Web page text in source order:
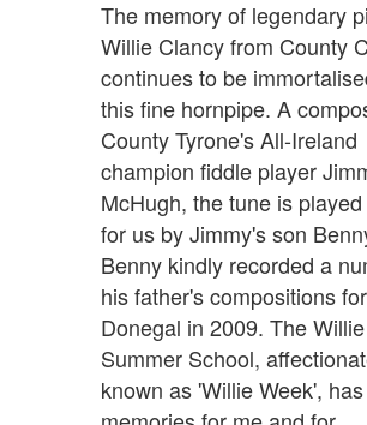
The memory of legendary
Willie Clancy from County
continues to be
this fine hornpipe. A
County Tyrone's All-Ireland
champion fiddle player
McHugh, the tune is
for us by Jimmy's son
Benny kindly recorded a
his father's compositions
Donegal in 2009. The
Summer School,
known as 'Willie Week',